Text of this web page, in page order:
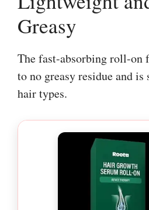
Greasy
The fast-absorbing roll-on
to no greasy residue and
hair types.